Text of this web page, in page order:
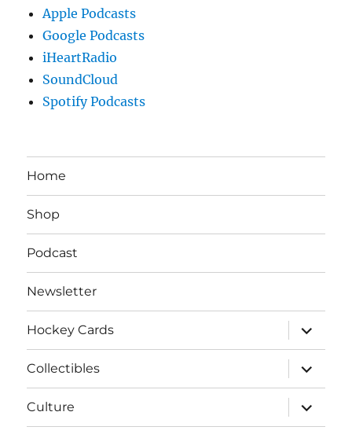
Apple Podcasts
Google Podcasts
iHeartRadio
SoundCloud
Spotify Podcasts
Home
Shop
Podcast
Newsletter
Hockey Cards
expand
child
menu
Collectibles
expand
child
menu
Culture
expand
child
menu